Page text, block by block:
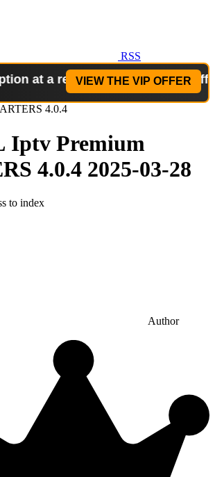
RSS
a reduced price! Special Offer: 2-
VIEW THE VIP OFFER
Iptv Premium
4.0.4 2025-03-28
to index
Author